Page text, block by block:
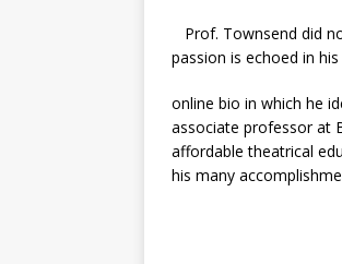
Prof. Townsend did
passion is echoed in his
online bio in which he
associate professor at
affordable theatrical
his many